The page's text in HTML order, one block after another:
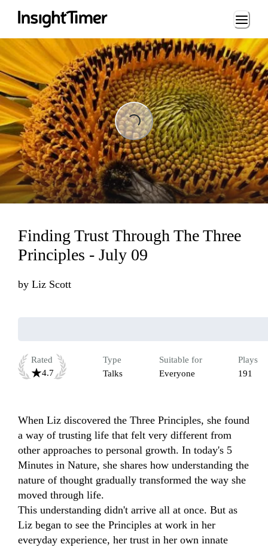
Loading...
Loading...
Finding Trust Through The Three
Principles - July 09
by Liz Scott
Rated
4.7
Type
Talks
Suitable for
Everyone
Plays
191
When Liz discovered the Three Principles, she found
a way of trusting life that felt very different from
other approaches to personal growth. In today's 5
Minutes in Nature, she shares how understanding the
nature of thought gradually transformed the way she
moved through life.
This understanding didn't arrive all at once. But as
Liz began to see the Principles at work in her
everyday experience, her trust in her own innate